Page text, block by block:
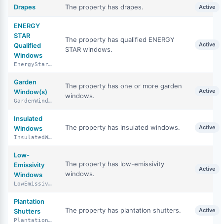
Drapes The property has drapes. Active
ENERGY
STAR
Qualified
Windows
EnergyStarQualifiedWindows
The property has qualified ENERGY
STAR windows.
Active
Garden
Window(s)
GardenWindows
The property has one or more garden
windows.
Active
Insulated
Windows
InsulatedWindows
The property has insulated windows. Active
Low-
Emissivity
Windows
LowEmissivityWindows
The property has low-emissivity
windows.
Active
Plantation
Shutters
PlantationShutters
The property has plantation shutters. Active